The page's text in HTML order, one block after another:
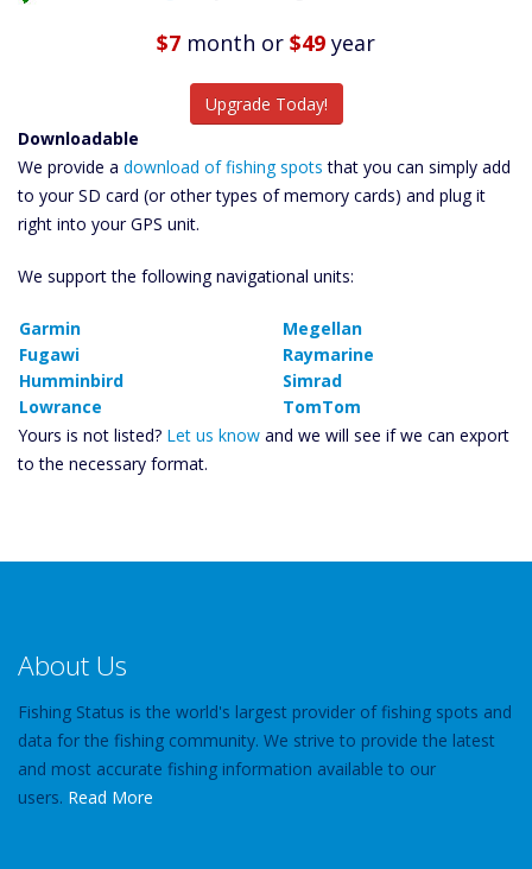
$7 month or $49 year
Upgrade Today!
Downloadable
We provide a download of fishing spots that you can simply add
to your SD card (or other types of memory cards) and plug it
right into your GPS unit.
We support the following navigational units:
Garmin
Fugawi
Humminbird
Lowrance
Megellan
Raymarine
Simrad
TomTom
Yours is not listed? Let us know and we will see if we can export
to the necessary format.
About Us
Fishing Status is the world's largest provider of fishing spots and
data for the fishing community. We strive to provide the latest
and most accurate fishing information available to our
users. Read More